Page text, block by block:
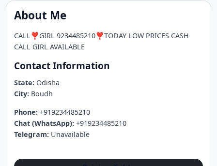
About Me
CALL❣️GIRL 9234485210❣️TODAY LOW PRICES CASH
CALL GIRL AVAILABLE
Contact Information
State: Odisha
City: Boudh
Phone: +919234485210
Chat (WhatsApp): +919234485210
Telegram: Unavailable